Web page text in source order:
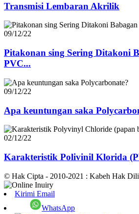
Transmisi Lembaran Akrilik
09/12/22
Pitakonan sing Sering Ditakoni
PVC...
09/12/22
Apa keuntungan saka
02/12/22
Karakteristik Polivinil Klorida
© Hak Cipta - 2010-2021 : Kabeh Hak
Kirimi Email
WhatsApp